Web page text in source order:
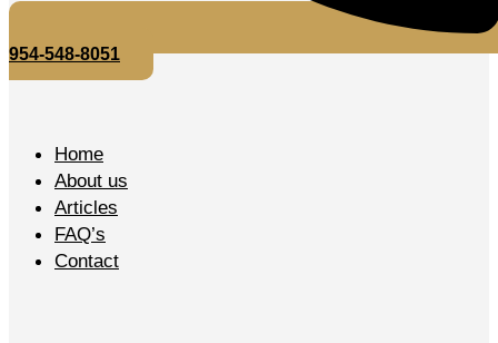
954-548-8051
Home
About us
Articles
FAQ’s
Contact